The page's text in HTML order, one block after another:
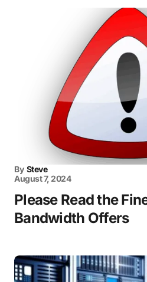
By Steve
August 7, 2024
Please Read the
Bandwidth Offers